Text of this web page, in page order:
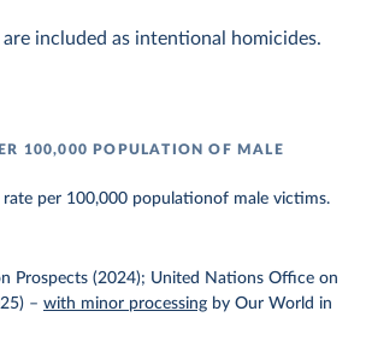
included as intentional homicides.
100,000 POPULATION OF MALE
rate per 100,000 populationof male victims.
Prospects (2024); United Nations Office on
– with minor processing by Our World in